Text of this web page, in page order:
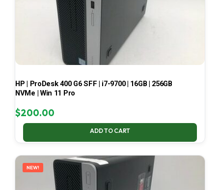
HP | ProDesk 400 G6 SFF | i7-9700 | 16GB | 256GB
NVMe | Win 11 Pro
$200.00
ADD TO CART
NEW!